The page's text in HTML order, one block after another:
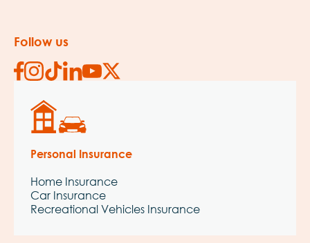
Follow us
Personal Insurance
Home Insurance
Car Insurance
Recreational Vehicles Insurance